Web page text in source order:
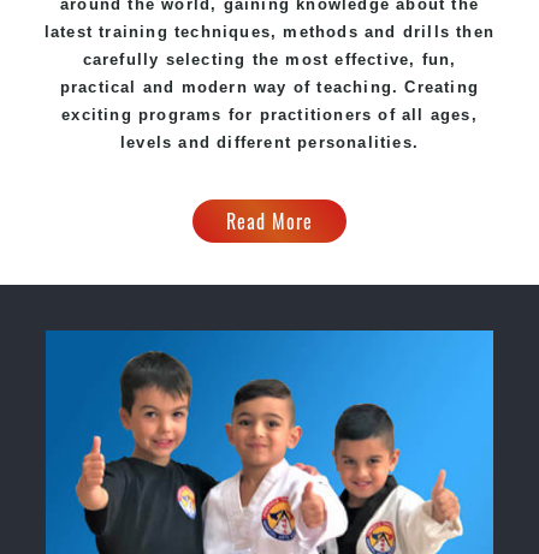
around the world, gaining knowledge about the
latest training techniques, methods and drills then
carefully selecting the most effective, fun,
practical and modern way of teaching. Creating
exciting programs for practitioners of all ages,
levels and different personalities.
Read More